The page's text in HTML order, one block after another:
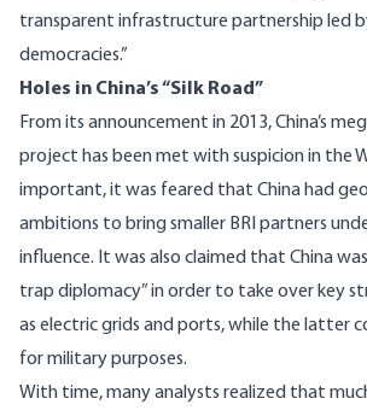
transparent infrastructure partnership led
democracies.”
Holes in China’s “Silk Road”
From its announcement in 2013, China’s
project has been met with suspicion in the
important, it was feared that China had
ambitions to bring smaller BRI partners
influence. It was also claimed that China
trap diplomacy” in order to take over key
as electric grids and ports, while the latter
for military purposes.
With time, many analysts realized that